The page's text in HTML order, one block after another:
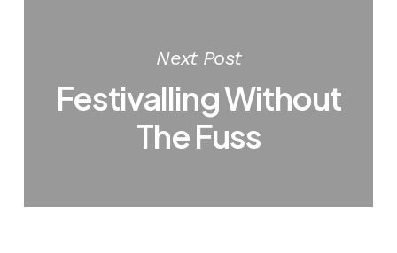
Next Post
Festivalling Without
The Fuss